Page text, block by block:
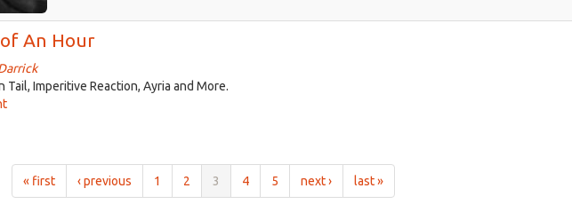
An Hour
Tail, Imperitive Reaction, Ayria and More.
« first ‹ previous 1 2 3 4 5 next › last »